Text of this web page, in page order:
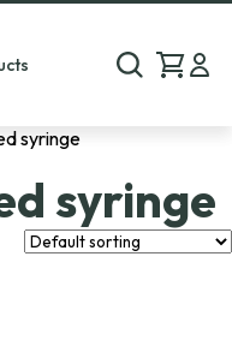
syringe
syringe